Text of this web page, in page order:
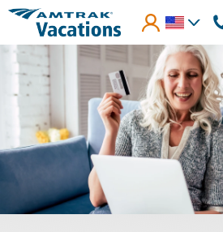
Skip to main content